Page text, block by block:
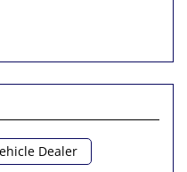
Dealer